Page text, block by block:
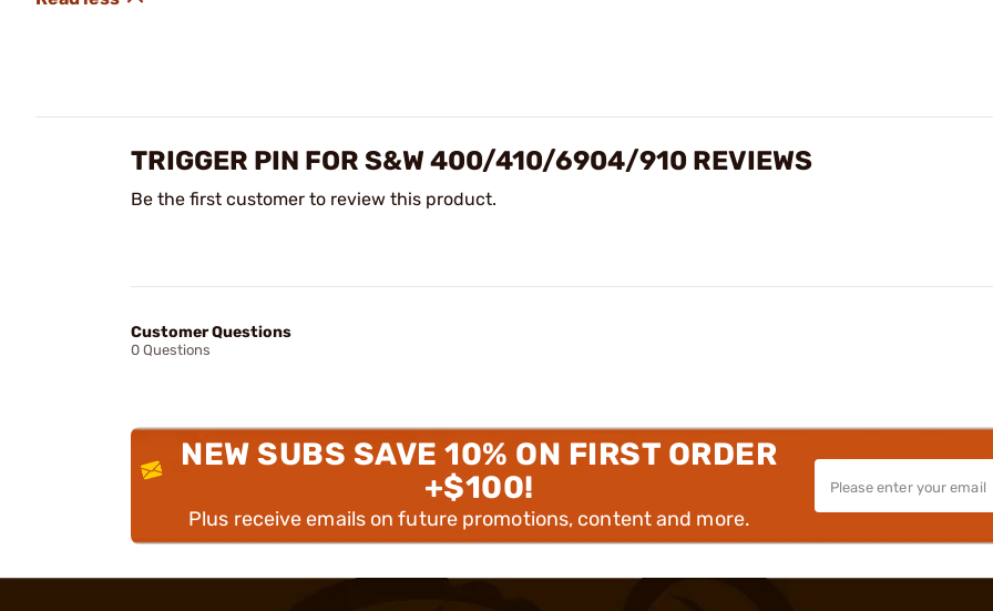
TRIGGER PIN FOR S&W 400/410/6904/910 REVIEWS
Be the first customer to review this product.
Customer Questions
0 Questions
NEW SUBS SAVE 10% ON FIRST ORDER
+$100!
Plus receive emails on future promotions, content and more.